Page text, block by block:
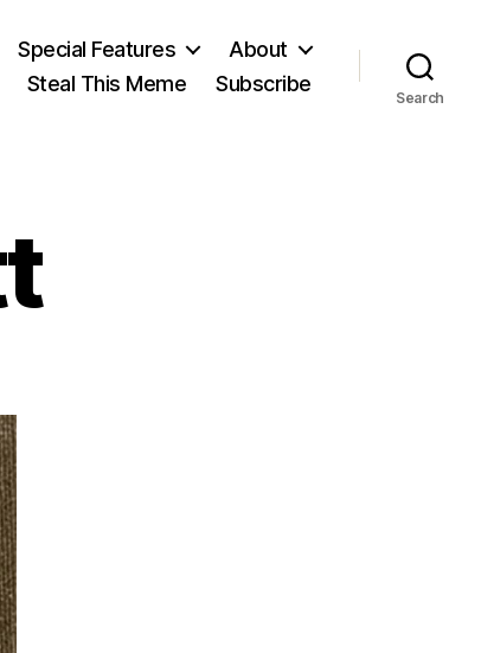
Special Features
About
Steal This Meme
Subscribe
Search